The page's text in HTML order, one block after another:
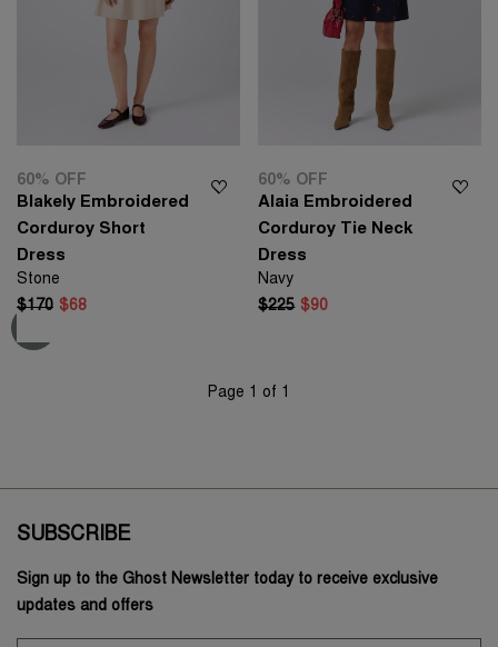
60% OFF
Blakely Embroidered
Corduroy Short
Dress
Stone
$170 $68
60% OFF
Alaia Embroidered
Corduroy Tie Neck
Dress
Navy
$225 $90
Page 1 of 1
SUBSCRIBE
Sign up to the Ghost Newsletter today to receive exclusive
updates and offers